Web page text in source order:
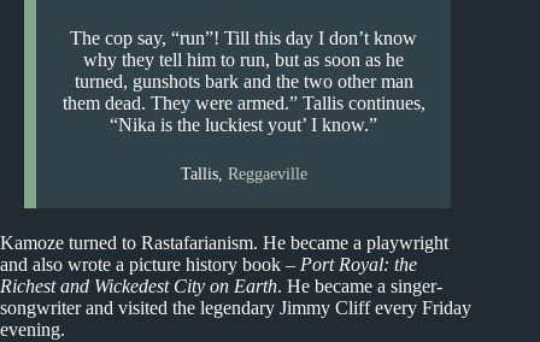
The cop say, “run”! Till this day I don’t know
why they tell him to run, but as soon as he
turned, gunshots bark and the two other man
them dead. They were armed.” Tallis continues,
“Nika is the luckiest yout’ I know.”
Tallis, Reggaeville
Kamoze turned to Rastafarianism. He became a playwright
and also wrote a picture history book – Port Royal: the
Richest and Wickedest City on Earth. He became a singer-
songwriter and visited the legendary Jimmy Cliff every Friday
evening.